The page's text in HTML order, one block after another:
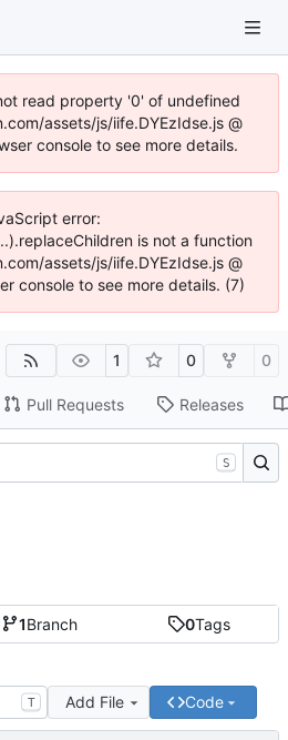
read property '0' of undefined
assets/js/iife.DYEzIdse.js @
console to see more details.
error:
is not a function
assets/js/iife.DYEzIdse.js @
console to see more details. (7)
1 0 0
Pull Requests Releases
1Branch 0Tags
T Add File Code
S